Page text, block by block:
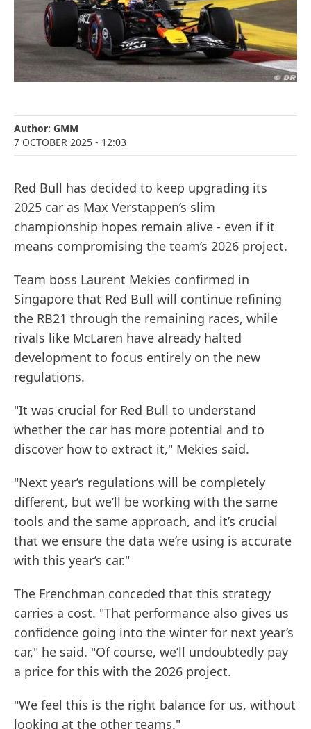
Author: GMM
7 OCTOBER 2025 - 12:03
Red Bull has decided to keep upgrading its
2025 car as Max Verstappen’s slim
championship hopes remain alive - even if it
means compromising the team’s 2026 project.
Team boss Laurent Mekies confirmed in
Singapore that Red Bull will continue refining
the RB21 through the remaining races, while
rivals like McLaren have already halted
development to focus entirely on the new
regulations.
"It was crucial for Red Bull to understand
whether the car has more potential and to
discover how to extract it," Mekies said.
"Next year’s regulations will be completely
different, but we’ll be working with the same
tools and the same approach, and it’s crucial
that we ensure the data we’re using is accurate
with this year’s car."
The Frenchman conceded that this strategy
carries a cost. "That performance also gives us
confidence going into the winter for next year’s
car," he said. "Of course, we’ll undoubtedly pay
a price for this with the 2026 project.
"We feel this is the right balance for us, without
looking at the other teams."